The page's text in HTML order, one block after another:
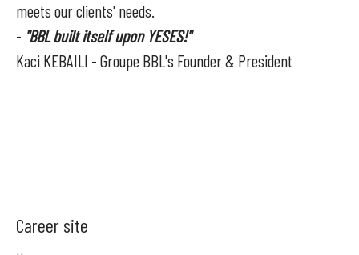
meets our clients' needs.
- "BBL built itself upon YESES!"
Kaci KEBAILI - Groupe BBL's Founder & President
Career site